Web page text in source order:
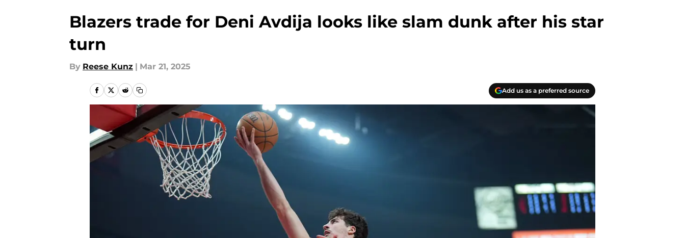
Blazers trade for Deni Avdija looks like slam dunk after his star
turn
By Reese Kunz | Mar 21, 2025
Add us as a preferred source